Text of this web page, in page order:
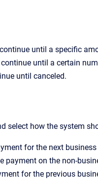
until a specific
until a certain
until canceled.
select how the system
for the next business
payment on the non-
for the previous